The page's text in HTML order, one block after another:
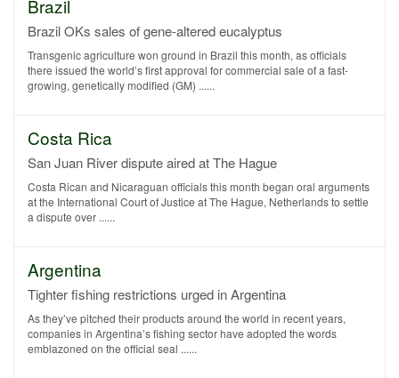
Brazil
Brazil OKs sales of gene-altered eucalyptus
Transgenic agriculture won ground in Brazil this month, as officials
there issued the world’s first approval for commercial sale of a fast-
growing, genetically modified (GM) ......
Costa Rica
San Juan River dispute aired at The Hague
Costa Rican and Nicaraguan officials this month began oral arguments
at the International Court of Justice at The Hague, Netherlands to settle
a dispute over ......
Argentina
Tighter fishing restrictions urged in Argentina
As they’ve pitched their products around the world in recent years,
companies in Argentina’s fishing sector have adopted the words
emblazoned on the official seal ......